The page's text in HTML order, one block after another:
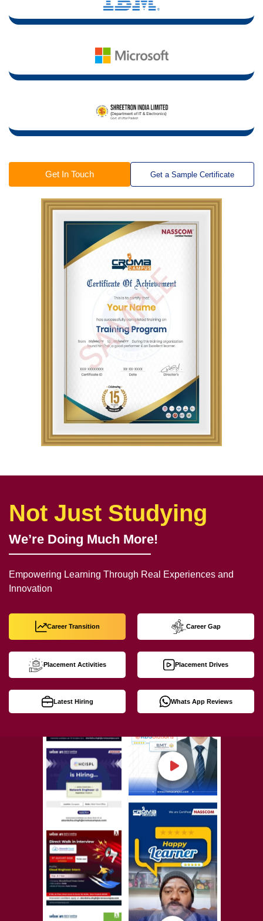
Get In Touch Get a Sample Certificate
Not Just Studying
We’re Doing Much More!
Empowering Learning Through Real Experiences and
Innovation
Career Transition Career Gap
Placement Activities Placement Drives
Latest Hiring Whats App Reviews